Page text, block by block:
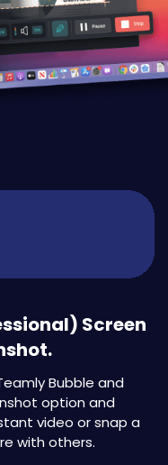
Screen
Bubble and
option and
video or snap a
with others.